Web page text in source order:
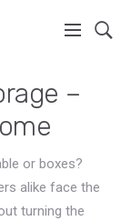
–
or boxes?
alike face the
turning the